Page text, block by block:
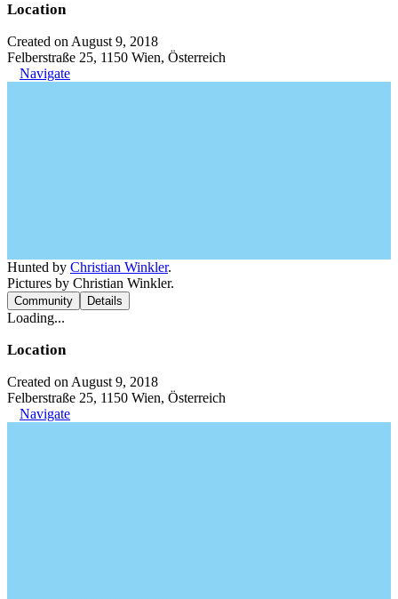
Location
Created on August 9, 2018
Felberstraße 25, 1150 Wien, Österreich
Navigate
Hunted by Christian Winkler.
Pictures by Christian Winkler.
Community Details
Loading...
Location
Created on August 9, 2018
Felberstraße 25, 1150 Wien, Österreich
Navigate